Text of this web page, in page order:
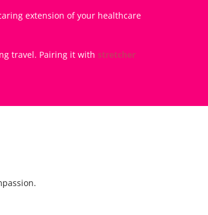
extension of your healthcare
travel. Pairing it with stretcher